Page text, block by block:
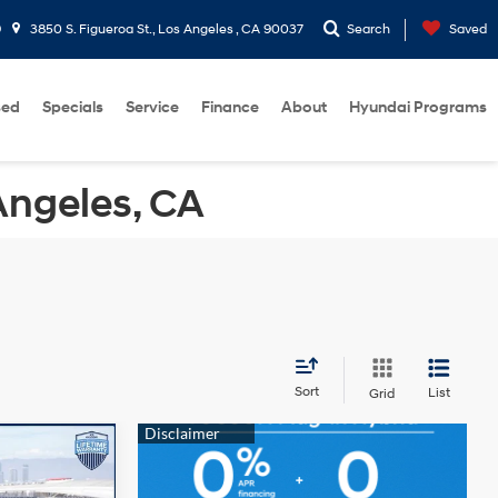
3850 S. Figueroa St., Los Angeles , CA 90037 Search Saved
Specials Service Finance About Hyundai Programs
CA
Sort Grid List
$18,282
-$5,327